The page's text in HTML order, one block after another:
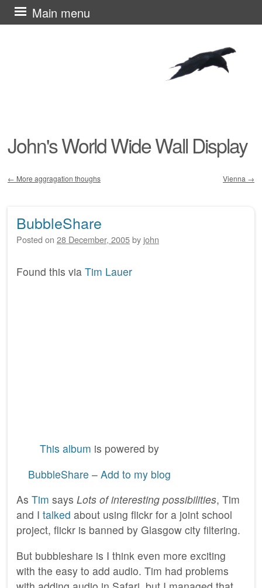
John's World Wide Wall Display
Main menu
Skip
to
← More aggragation thoughs Vienna →
BubbleShare
Posted on 28 December, 2005by john
Found this via Tim Lauer
This album is powered by
BubbleShare – Add to my blog
As Tim says Lots of interesting possibilities, Tim
and I talked about using flickr for a joint school
project, flickr is banned by Glasgow city filtering.
But bubbleshare is I think even more exciting
with the easy to add audio. Tim had problems